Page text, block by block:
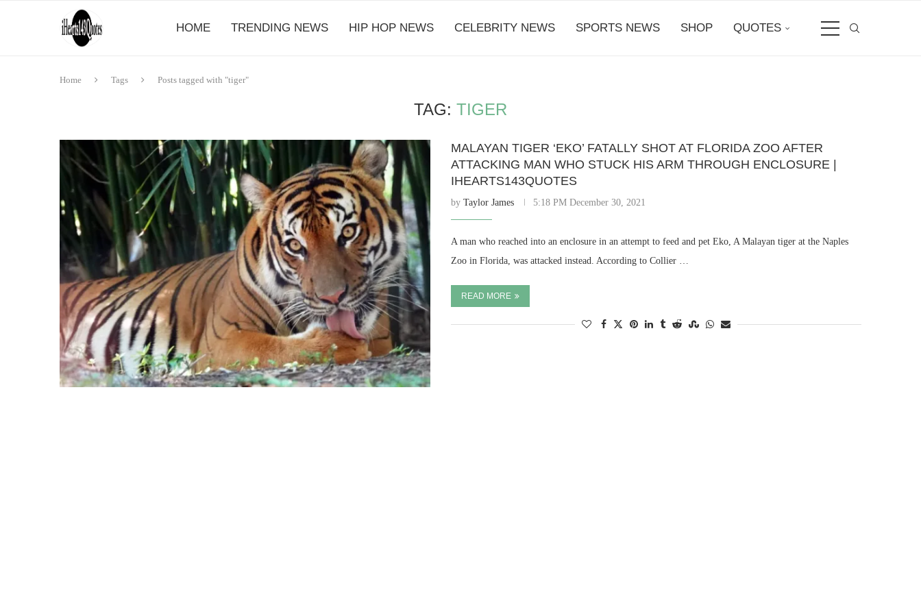
HOME TRENDING NEWS HIP HOP NEWS CELEBRITY NEWS SPORTS NEWS SHOP QUOTES
Home Tags Posts tagged with "tiger"
TAG: TIGER
MALAYAN TIGER ‘EKO’ FATALLY SHOT AT FLORIDA ZOO AFTER
ATTACKING MAN WHO STUCK HIS ARM THROUGH ENCLOSURE |
IHEARTS143QUOTES
byTaylor James 5:18 PM December 30, 2021
A man who reached into an enclosure in an attempt to feed and pet Eko, A Malayan tiger at the Naples
Zoo in Florida, was attacked instead. According to Collier …
READ MORE